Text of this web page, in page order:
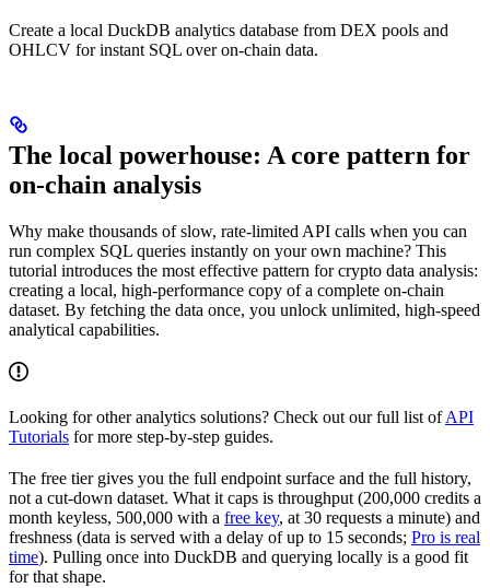
Create a local DuckDB analytics database from DEX pools and
OHLCV for instant SQL over on‑chain data.
The local powerhouse: A core pattern for
on-chain analysis
Why make thousands of slow, rate-limited API calls when you can
run complex SQL queries instantly on your own machine? This
tutorial introduces the most effective pattern for crypto data analysis:
creating a local, high-performance copy of a complete on-chain
dataset. By fetching the data once, you unlock unlimited, high-speed
analytical capabilities.
Looking for other analytics solutions? Check out our full list ofAPI
Tutorials for more step-by-step guides.
The free tier gives you the full endpoint surface and the full history,
not a cut-down dataset. What it caps is throughput (200,000 credits a
month keyless, 500,000 with a free key, at 30 requests a minute) and
freshness (data is served with a delay of up to 15 seconds; Pro is real
time). Pulling once into DuckDB and querying locally is a good fit
for that shape.